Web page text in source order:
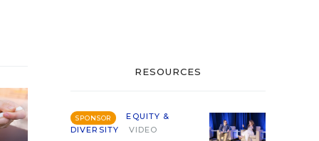
RESOURCES
SPONSOR
EQUITY &
DIVERSITY
VIDEO